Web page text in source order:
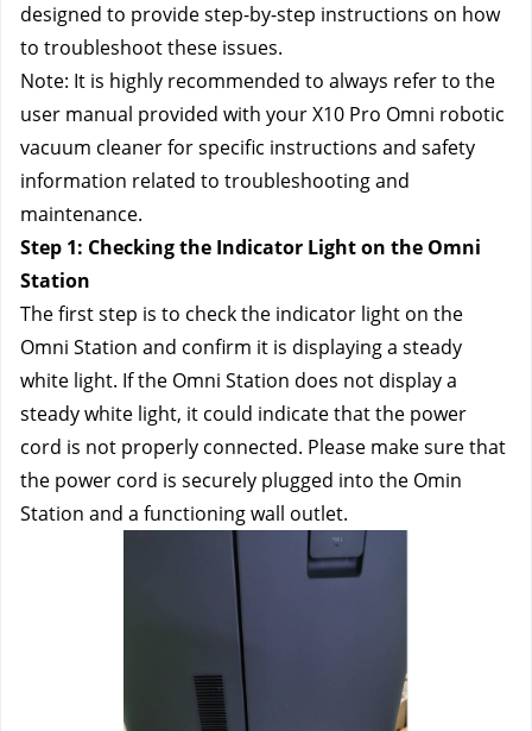
designed to provide step-by-step instructions on how
to troubleshoot these issues.
Note: It is highly recommended to always refer to the
user manual provided with your X10 Pro Omni robotic
vacuum cleaner for specific instructions and safety
information related to troubleshooting and
maintenance.
Step 1: Checking the Indicator Light on the Omni
Station
The first step is to check the indicator light on the
Omni Station and confirm it is displaying a steady
white light. If the Omni Station does not display a
steady white light, it could indicate that the power
cord is not properly connected. Please make sure that
the power cord is securely plugged into the Omin
Station and a functioning wall outlet.